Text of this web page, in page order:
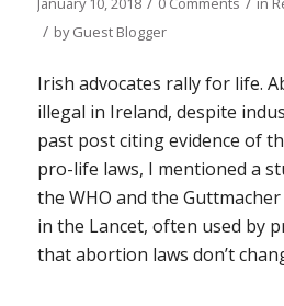
/ byGuest Blogger
Irish advocates rally for life.
illegal in Ireland, despite
past post citing evidence of
pro-life laws, I mentioned a
the WHO and the
in the Lancet, often used by
that abortion laws don’t